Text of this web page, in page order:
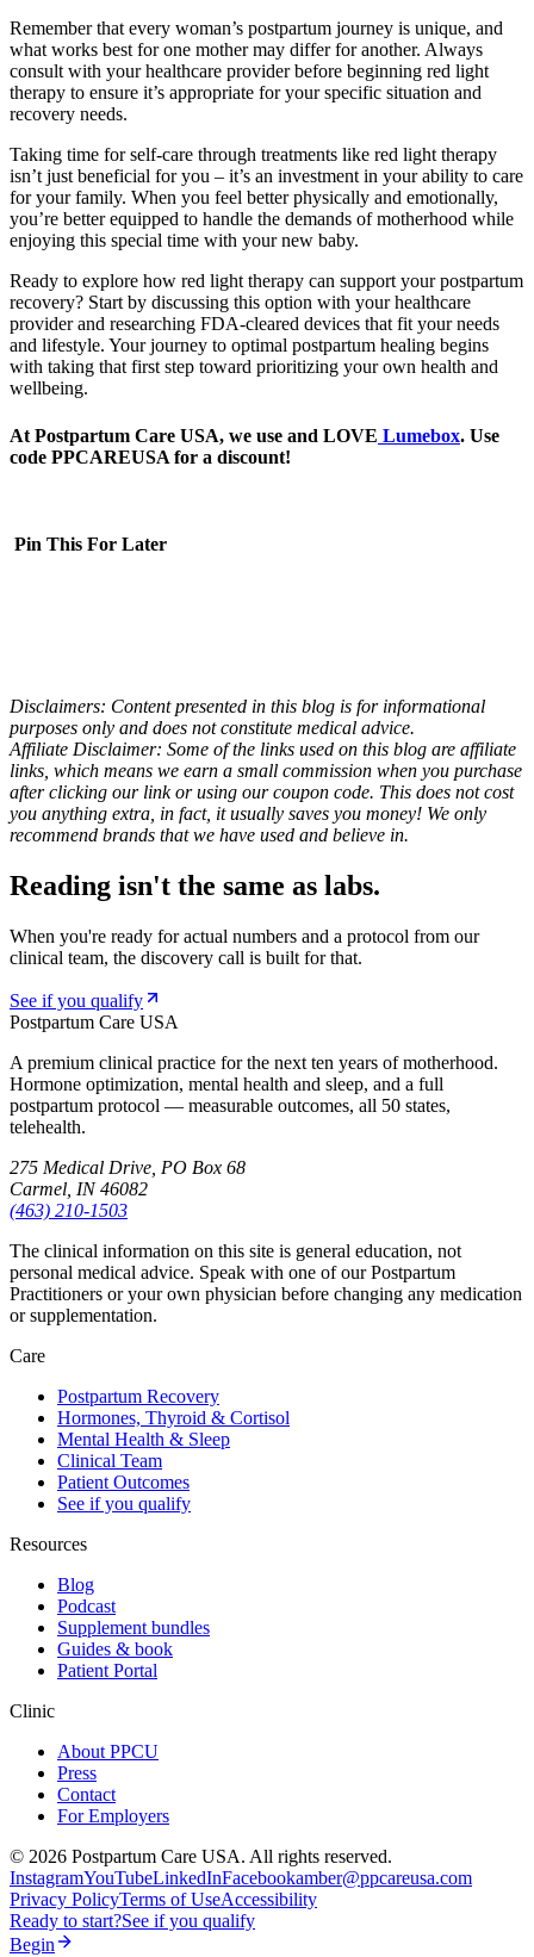
Remember that every woman’s postpartum journey is unique, and
what works best for one mother may differ for another. Always
consult with your healthcare provider before beginning red light
therapy to ensure it’s appropriate for your specific situation and
recovery needs.
Taking time for self-care through treatments like red light therapy
isn’t just beneficial for you – it’s an investment in your ability to care
for your family. When you feel better physically and emotionally,
you’re better equipped to handle the demands of motherhood while
enjoying this special time with your new baby.
Ready to explore how red light therapy can support your postpartum
recovery? Start by discussing this option with your healthcare
provider and researching FDA-cleared devices that fit your needs
and lifestyle. Your journey to optimal postpartum healing begins
with taking that first step toward prioritizing your own health and
wellbeing.
At Postpartum Care USA, we use and LOVE Lumebox. Use
code PPCAREUSA for a discount!
Pin This For Later
Disclaimers: Content presented in this blog is for informational
purposes only and does not constitute medical advice.
Affiliate Disclaimer: Some of the links used on this blog are affiliate
links, which means we earn a small commission when you purchase
after clicking our link or using our coupon code. This does not cost
you anything extra, in fact, it usually saves you money! We only
recommend brands that we have used and believe in.
Reading isn't the same as labs.
When you're ready for actual numbers and a protocol from our
clinical team, the discovery call is built for that.
See if you qualify
Postpartum Care USA
A premium clinical practice for the next ten years of motherhood.
Hormone optimization, mental health and sleep, and a full
postpartum protocol — measurable outcomes, all 50 states,
telehealth.
275 Medical Drive, PO Box 68
Carmel, IN 46082
(463) 210-1503
The clinical information on this site is general education, not
personal medical advice. Speak with one of our Postpartum
Practitioners or your own physician before changing any medication
or supplementation.
Care
Postpartum Recovery
Hormones, Thyroid & Cortisol
Mental Health & Sleep
Clinical Team
Patient Outcomes
See if you qualify
Resources
Blog
Podcast
Supplement bundles
Guides & book
Patient Portal
Clinic
About PPCU
Press
Contact
For Employers
© 2026 Postpartum Care USA. All rights reserved.
InstagramYouTubeLinkedInFacebookamber@ppcareusa.com
Privacy PolicyTerms of UseAccessibility
Ready to start?See if you qualify
Begin